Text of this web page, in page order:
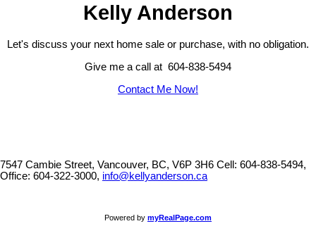
Kelly Anderson
Let's discuss your next home sale or purchase, with no obligation.
Give me a call at 604-838-5494
Contact Me Now!
7547 Cambie Street, Vancouver, BC, V6P 3H6 Cell: 604-838-5494,
Office: 604-322-3000, info@kellyanderson.ca
Powered by myRealPage.com